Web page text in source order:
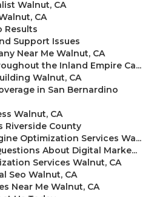
Walnut, CA
CA
Results
Support Issues
Near Me Walnut, CA
the Inland Empire Ca...
Walnut, CA
in San Bernardino
Walnut, CA
Riverside County
Optimization Services Wa...
About Digital Marke...
Services Walnut, CA
Seo Walnut, CA
Near Me Walnut, CA